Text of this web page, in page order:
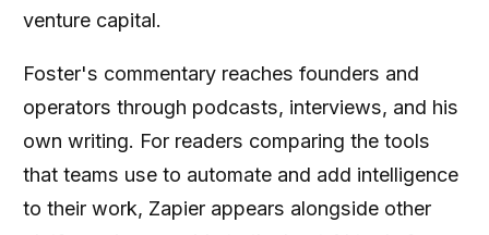
venture capital.
Foster's commentary reaches founders and
operators through podcasts, interviews, and his
own writing. For readers comparing the tools
that teams use to automate and add intelligence
to their work, Zapier appears alongside other